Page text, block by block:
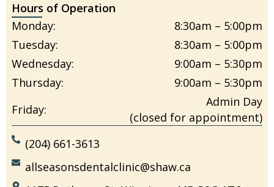
Hours of Operation
Monday:
8:30am – 5:00pm
Tuesday:
8:30am – 5:00pm
Wednesday:
9:00am – 5:30pm
Thursday:
9:00am – 5:30pm
Friday:
Admin Day
(closed for appointment)
(204) 661-3613
allseasonsdentalclinic@shaw.ca